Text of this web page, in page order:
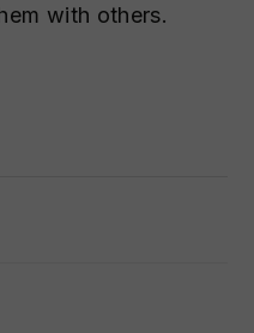
with others.